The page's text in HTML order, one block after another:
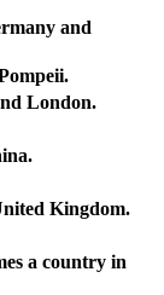
and
London.
Kingdom.
a country in